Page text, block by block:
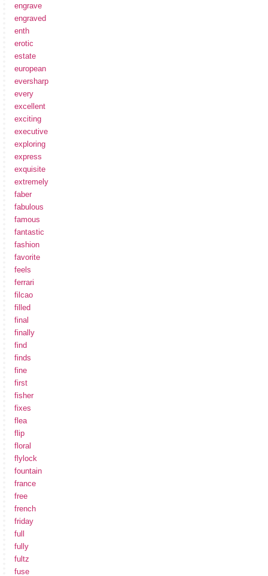
engrave
engraved
enth
erotic
estate
european
eversharp
every
excellent
exciting
executive
exploring
express
exquisite
extremely
faber
fabulous
famous
fantastic
fashion
favorite
feels
ferrari
filcao
filled
final
finally
find
finds
fine
first
fisher
fixes
flea
flip
floral
flylock
fountain
france
free
french
friday
full
fully
fultz
fuse